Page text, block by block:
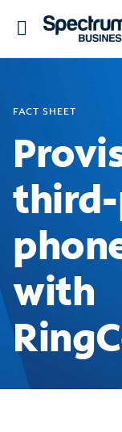
Toggle
FACT SHEET
with